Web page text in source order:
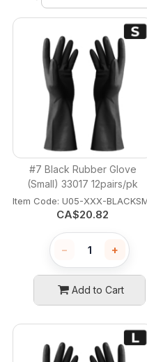
#7 Black Rubber Glove
(Small) 33017 12pairs/pk
Item Code: U05-XXX-
CA$20.82
− +
Add to Cart